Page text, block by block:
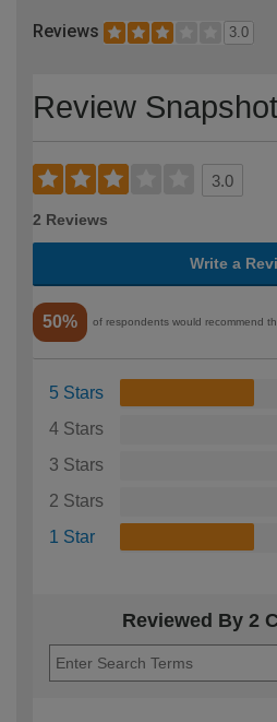
Reviews 3.0
Review Snapshot
3.0
2 Reviews
Write a
50% of respondents would recommend
5 Stars
4 Stars
3 Stars
2 Stars
1 Star
Reviewed By 2